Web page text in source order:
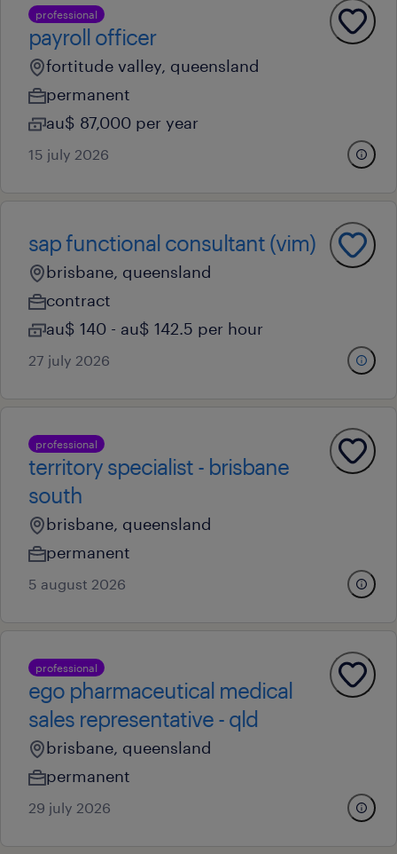
professional
payroll officer
fortitude valley, queensland
permanent
au$ 87,000 per year
15 july 2026
sap functional consultant (vim)
brisbane, queensland
contract
au$ 140 - au$ 142.5 per hour
27 july 2026
professional
territory specialist - brisbane
south
brisbane, queensland
permanent
5 august 2026
professional
ego pharmaceutical medical
sales representative - qld
brisbane, queensland
permanent
29 july 2026